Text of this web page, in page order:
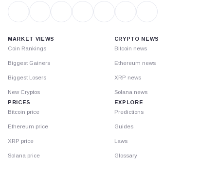
MARKET VIEWS
Coin Rankings
Biggest Gainers
Biggest Losers
New Cryptos
PRICES
Bitcoin price
Ethereum price
XRP price
Solana price
CRYPTO NEWS
Bitcoin news
Ethereum news
XRP news
Solana news
EXPLORE
Predictions
Guides
Laws
Glossary